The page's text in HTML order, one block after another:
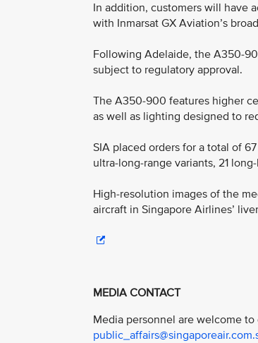
In addition, customers will have
with Inmarsat GX Aviation’s
Following Adelaide, the A350-
subject to regulatory approval.
The A350-900 features higher
as well as lighting designed to
SIA placed orders for a total of
ultra-long-range variants, 21
High-resolution images of the
aircraft in Singapore Airlines’
MEDIA CONTACT
Media personnel are welcome